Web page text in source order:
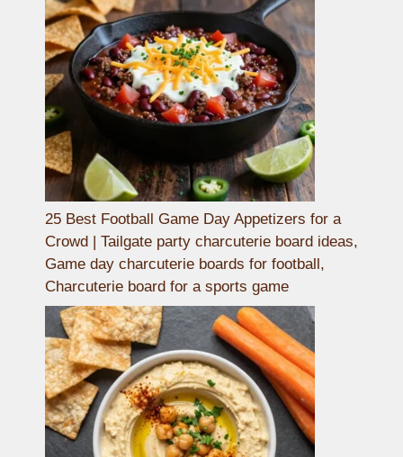
25 Best Football Game Day Appetizers for a
Crowd | Tailgate party charcuterie board ideas,
Game day charcuterie boards for football,
Charcuterie board for a sports game